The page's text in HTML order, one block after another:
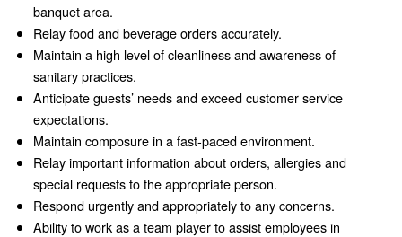
banquet area.
Relay food and beverage orders accurately.
Maintain a high level of cleanliness and awareness of
sanitary practices.
Anticipate guests’ needs and exceed customer service
expectations.
Maintain composure in a fast-paced environment.
Relay important information about orders, allergies and
special requests to the appropriate person.
Respond urgently and appropriately to any concerns.
Ability to work as a team player to assist employees in